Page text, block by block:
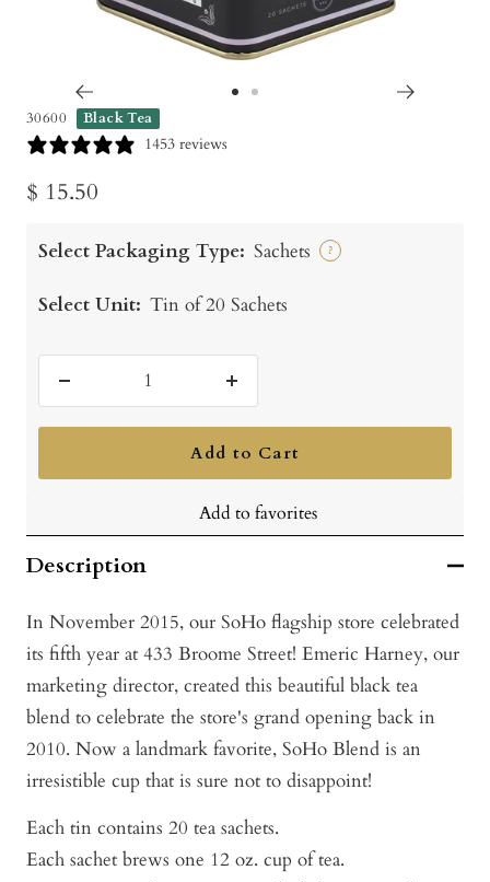
30600 Black Tea
1453 reviews
Sale
$ 15.50
Select Packaging Type: Sachets ?
Select Unit: Tin of 20 Sachets
quantity
Increase
quantity
Add to Cart
Add to favorites
Description
In November 2015, our SoHo flagship store celebrated
its fifth year at 433 Broome Street! Emeric Harney, our
marketing director, created this beautiful black tea
blend to celebrate the store's grand opening back in
2010. Now a landmark favorite, SoHo Blend is an
irresistible cup that is sure not to disappoint!
Each tin contains 20 tea sachets.
Each sachet brews one 12 oz. cup of tea.